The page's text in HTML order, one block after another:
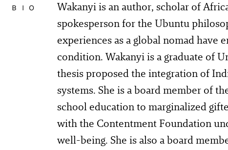
BIO
Wakanyi is an author, scholar of
spokesperson for the Ubuntu
experiences as a global nomad have
condition. Wakanyi is a graduate of
thesis proposed the integration of
systems. She is a board member of
school education to marginalized
with the Contentment Foundation
well-being. She is also a board